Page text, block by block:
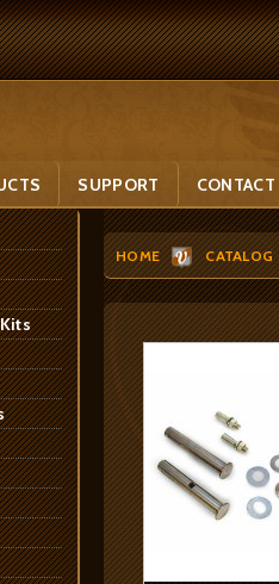
SUPPORT CONTACT
HOME CATALOG